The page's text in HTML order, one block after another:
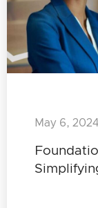
May 6, 2024